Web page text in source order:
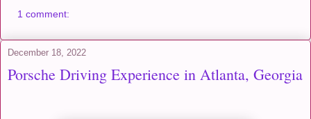
1 comment:
December 18, 2022
Porsche Driving Experience in Atlanta, Georgia